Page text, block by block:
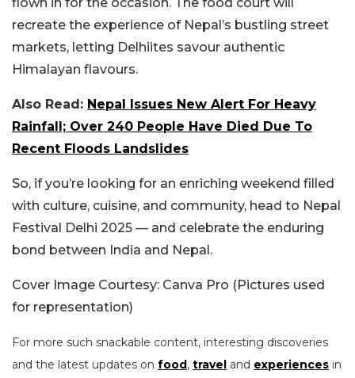
recreate the experience of Nepal’s bustling street
markets, letting Delhiites savour authentic
Himalayan flavours.
Also Read: Nepal Issues New Alert For Heavy
Rainfall; Over 240 People Have Died Due To
Recent Floods Landslides
So, if you’re looking for an enriching weekend filled
with culture, cuisine, and community, head to Nepal
Festival Delhi 2025 — and celebrate the enduring
bond between India and Nepal.
Cover Image Courtesy: Canva Pro (Pictures used
for representation)
For more such snackable content, interesting discoveries
and the latest updates on food, travel and experiences in